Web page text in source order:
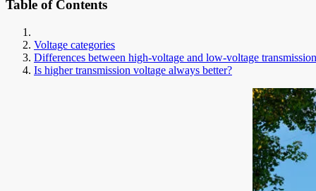
Table of Contents
Voltage categories
Differences between high-voltage and low-voltage transmission
Is higher transmission voltage always better?